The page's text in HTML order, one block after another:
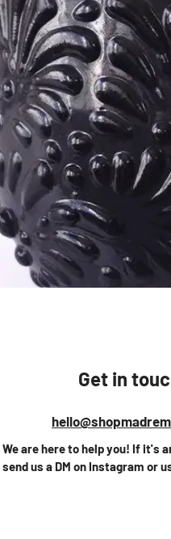
Get in
We are here to help you! If it's
send us a DM on Instagram or